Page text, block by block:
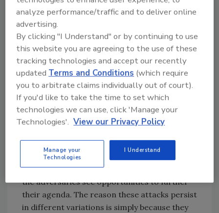
if foreign actors or cyber criminals were able
to successfully change an election-related
website, the underlying data and internal
systems would remain uncompromised.
Brandon Hoffman, Chief Information Security
Officer atNetenrich, a San Jose, Calif.-based
provider of IT, cloud, and cybersecurity
operations and services, notes that it’s quite
common for disinformation campaigns to
pop up especially when there is an election of
major importance.
"This is not just related to elections and
political movements in America, but globally as
the adversaries see opportunities to further
their agenda. The reason these attacks persist
in different variations is simply because they
analyze performance/traffic and to deliver online
advertising.
By clicking "I Understand" or by continuing to use
this website you are agreeing to the use of these
tracking technologies and accept our recently
updatedTerms and Conditions (which require
you to arbitrate claims individually out of court).
If you'd like to take the time to set which
technologies we can use, click 'Manage your
Technologies'. View our Privacy Policy
Manage your
Technologies
I Understand